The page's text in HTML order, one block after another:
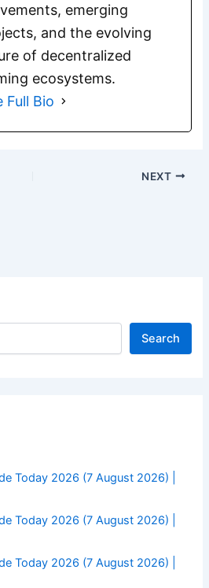
emerging
and the evolving
of decentralized
ecosystems.
Full Bio
NEXT
Search
Today 2026 (7 August 2026) |
Today 2026 (7 August 2026) |
Today 2026 (7 August 2026) |